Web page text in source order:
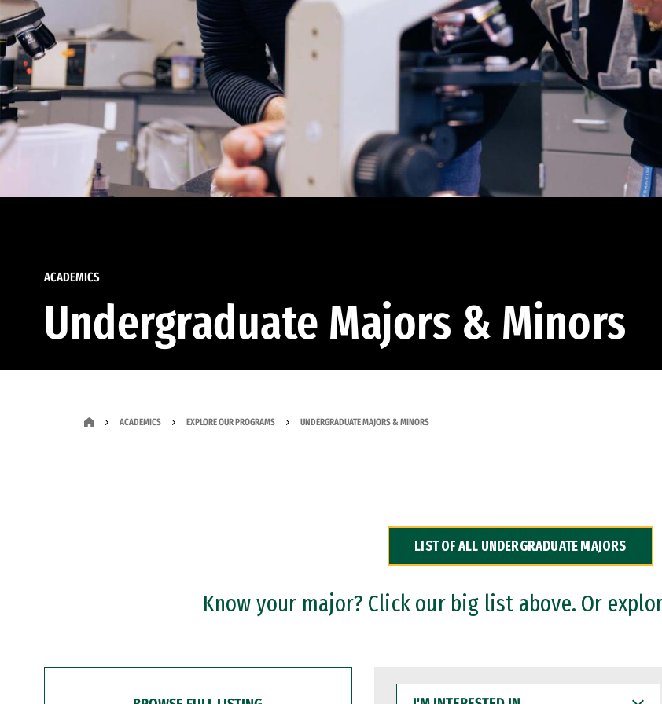
ACADEMICS
Undergraduate Majors & Minors
ACADEMICS EXPLORE OUR PROGRAMS UNDERGRADUATE MAJORS & MINORS
LIST OF ALL UNDERGRADUATE MAJORS
Know your major? Click our big list above. Or